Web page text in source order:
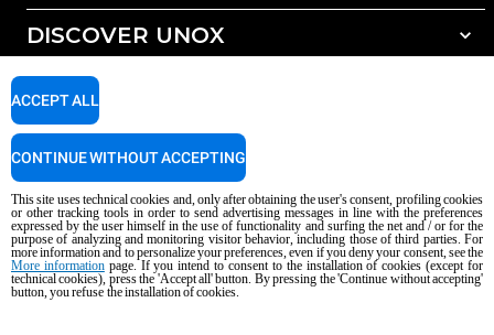
All accessories
Detergents for manual washing
DISCOVER UNOX
Our offices around the world
SUPPORT
Service Locator
Copyright 2026 UNOX S.p.A. All rights reserved. Reg. Imp. Padova n °
04230750285 - REA Padova 372835 - Cap. Soc. 5.000.000 € iv - P.IVA / CF
04230750285 - IT WEEE Reg. No. IT08020000000377
AI Content Disclaimer Privacy policy Cookie policy
This site uses technical cookies and, only after obtaining the user's consent, profiling cookies
or other tracking tools in order to send advertising messages in line with the preferences
expressed by the user himself in the use of functionality and surfing the net and / or for the
purpose of analyzing and monitoring visitor behavior, including those of third parties. For
more information and to personalize your preferences, even if you deny your consent, see the
More informationpage. If you intend to consent to the installation of cookies (except for
technical cookies), press the 'Accept all' button. By pressing the 'Continue without accepting'
button, you refuse the installation of cookies.
ACCEPT ALL
CONTINUE WITHOUT ACCEPTING